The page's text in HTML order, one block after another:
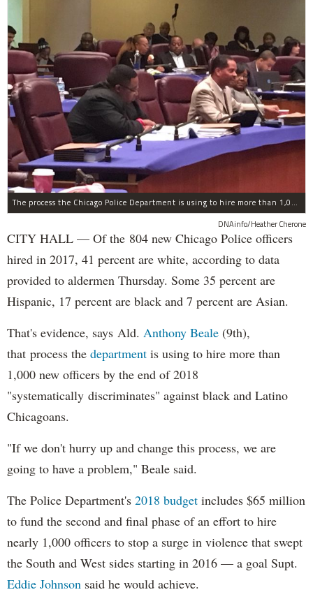
The process the Chicago Police Department is using to hire more than 1,000 new officer by the end of 2018 "systematically" discriminates against Black and Latino Chicagoans, Ald. Anthony Beale (9th) said Thursday.
DNAinfo/Heather Cherone
CITY HALL — Of the 804 new Chicago Police officers
hired in 2017, 41 percent are white, according to data
provided to aldermen Thursday. Some 35 percent are
Hispanic, 17 percent are black and 7 percent are Asian.
That's evidence, says Ald. Anthony Beale (9th),
that process the department is using to hire more than
1,000 new officers by the end of 2018
"systematically discriminates" against black and Latino
Chicagoans.
"If we don't hurry up and change this process, we are
going to have a problem," Beale said.
The Police Department's 2018 budget includes $65 million
to fund the second and final phase of an effort to hire
nearly 1,000 officers to stop a surge in violence that swept
the South and West sides starting in 2016 — a goal Supt.
Eddie Johnson said he would achieve.